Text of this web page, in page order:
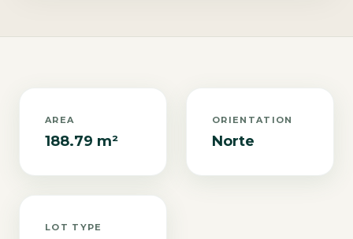
AREA
188.79 m²
ORIENTATION
Norte
LOT TYPE